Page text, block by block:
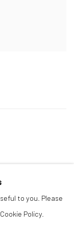
to you. Please
Policy.